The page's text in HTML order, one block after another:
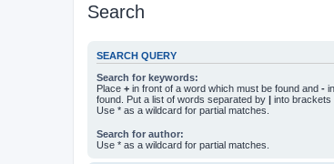
Search
SEARCH QUERY
Search for keywords:
Place + in front of a word which must be found and -
found. Put a list of words separated by | into brackets
Use * as a wildcard for partial matches.
Search for author:
Use * as a wildcard for partial matches.